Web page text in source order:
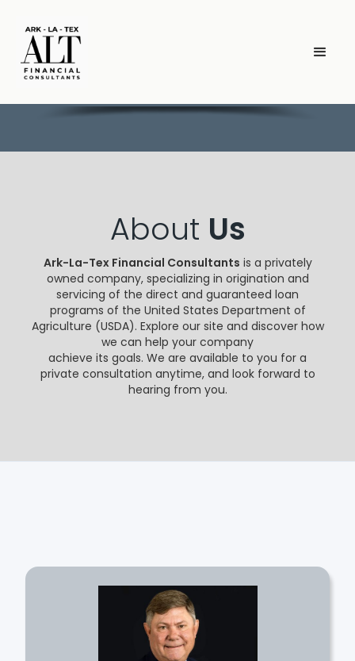
About Us
Ark-La-Tex Financial Consultants is a privately
owned company, specializing in origination and
servicing of the direct and guaranteed loan
programs of the United States Department of
Agriculture (USDA). Explore our site and discover how
we can help your company
achieve its goals. We are available to you for a
private consultation anytime, and look forward to
hearing from you.